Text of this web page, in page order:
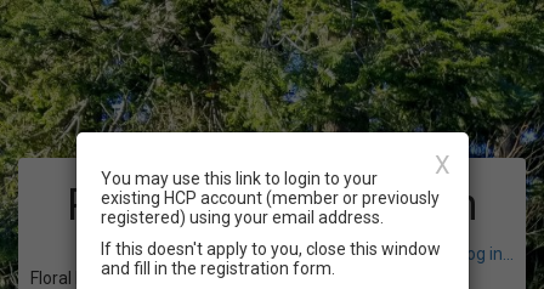
Program Registration
Have an account? Click here to log in...
Floral Design Workshop: Botanical Baskets
X
You may use this link to login to your
existing HCP account (member or previously
registered) using your email address.
If this doesn't apply to you, close this window
and fill in the registration form.